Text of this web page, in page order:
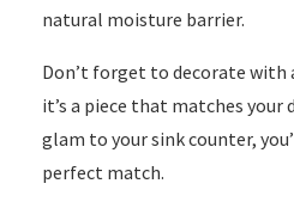
natural moisture barrier.
Don’t forget to decorate with
it’s a piece that matches your
glam to your sink counter,
perfect match.